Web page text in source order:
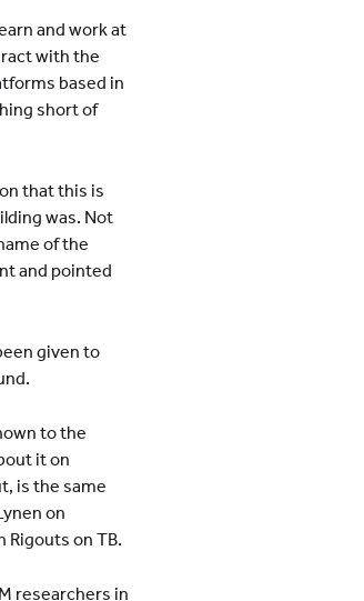
and work at
with the
based in
short of
that this is
was. Not
of the
and pointed
given to
to the
it on
is the same
on
Rigouts on TB.
researchers in